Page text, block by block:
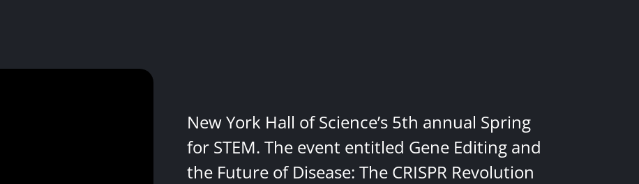
New York Hall of Science’s 5th annual Spring
for STEM. The event entitled Gene Editing and
the Future of Disease: The CRISPR Revolution